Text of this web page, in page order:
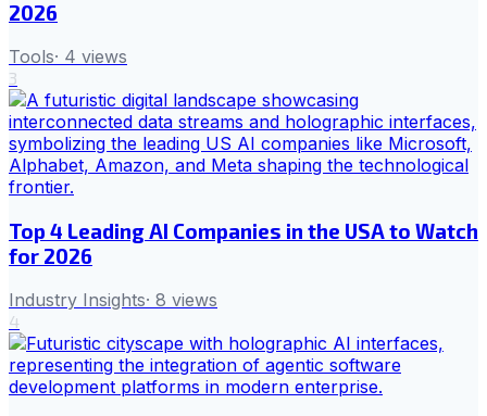
2026
Tools· 4 views
3
Top 4 Leading AI Companies in the USA to Watch
for 2026
Industry Insights· 8 views
4